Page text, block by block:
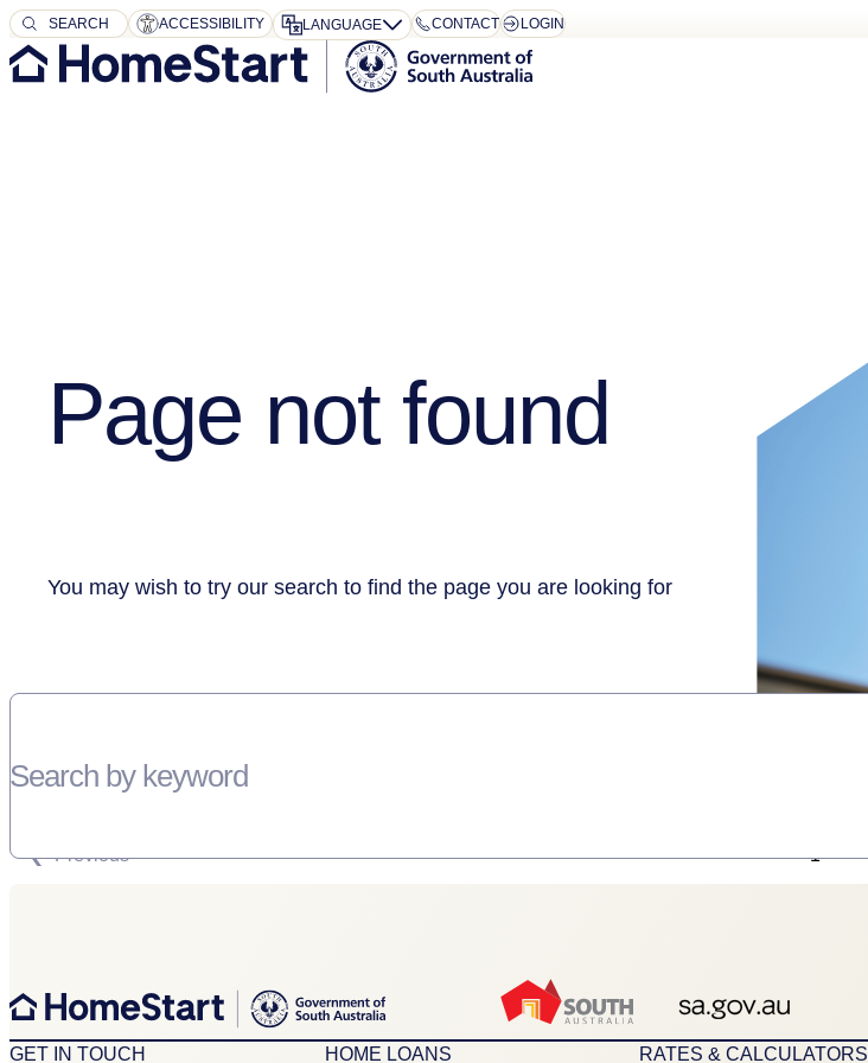
SEARCH
SEARCH ACCESSIBILITY LANGUAGE CONTACT LOGIN
Page not found
You may wish to try our search to find the page you are looking for
Search by keyword
Previous 1
GET IN TOUCH HOME LOANS RATES & CALCULATORS